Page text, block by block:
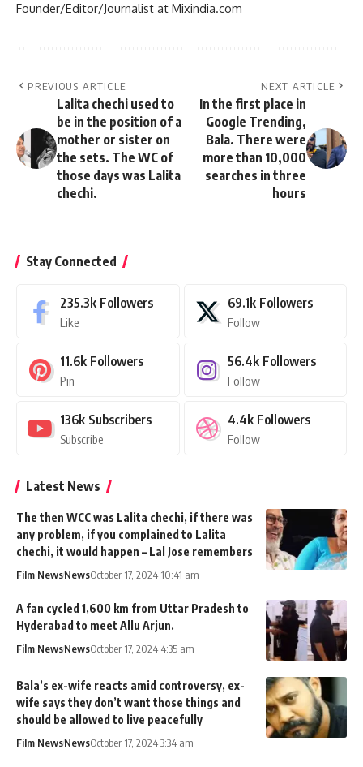
Founder/Editor/Journalist at Mixindia.com
PREVIOUS ARTICLE
Lalita chechi used to
be in the position of a
mother or sister on
the sets. The WC of
those days was Lalita
chechi.
NEXT ARTICLE
In the first place in
Google Trending,
Bala. There were
more than 10,000
searches in three
hours
Stay Connected
235.3k Followers
Like
69.1k Followers
Follow
11.6k Followers
Pin
56.4k Followers
Follow
136k Subscribers
Subscribe
4.4k Followers
Follow
Latest News
The then WCC was Lalita chechi, if there was
any problem, if you complained to Lalita
chechi, it would happen – Lal Jose remembers
Film NewsNewsOctober 17, 2024 10:41 am
A fan cycled 1,600 km from Uttar Pradesh to
Hyderabad to meet Allu Arjun.
Film NewsNewsOctober 17, 2024 4:35 am
Bala’s ex-wife reacts amid controversy, ex-
wife says they don’t want those things and
should be allowed to live peacefully
Film NewsNewsOctober 17, 2024 3:34 am